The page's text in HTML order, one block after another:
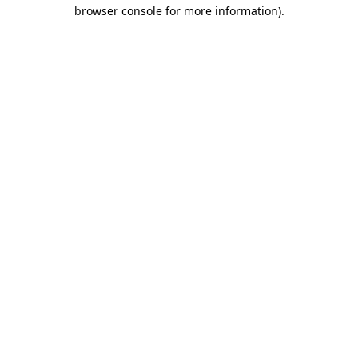
browser console for more information).